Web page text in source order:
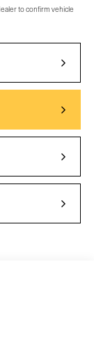
to confirm vehicle